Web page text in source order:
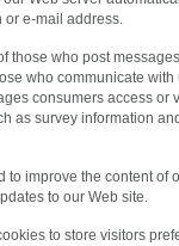
or e-mail address.
those who post
who communicate with
consumers access or
as survey information
to improve the content of
to our Web site.
to store visitors